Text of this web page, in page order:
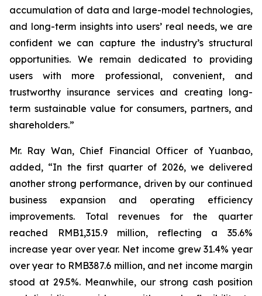
accumulation of data and large-model technologies,
and long-term insights into users’ real needs, we are
confident we can capture the industry’s structural
opportunities. We remain dedicated to providing
users with more professional, convenient, and
trustworthy insurance services and creating long-
term sustainable value for consumers, partners, and
shareholders.”
Mr. Ray Wan, Chief Financial Officer of Yuanbao,
added, “In the first quarter of 2026, we delivered
another strong performance, driven by our continued
business expansion and operating efficiency
improvements. Total revenues for the quarter
reached RMB1,315.9 million, reflecting a 35.6%
increase year over year. Net income grew 31.4% year
over year to RMB387.6 million, and net income margin
stood at 29.5%. Meanwhile, our strong cash position